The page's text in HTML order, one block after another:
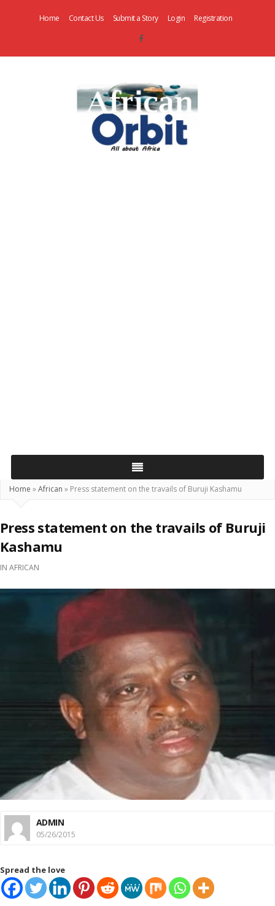
Home Contact Us Submit a Story Login Registration
Home »African » Press statement on the travails of Buruji Kashamu
Press statement on the travails of Buruji
Kashamu
IN AFRICAN
ADMIN
05/26/2015
Spread the love